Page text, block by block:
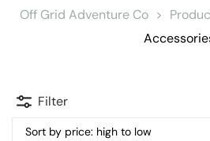
Off Grid Adventure Co >
Filter
Sort by price: high to low